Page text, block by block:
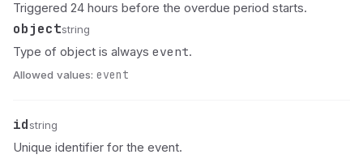
Triggered 24 hours before the overdue period starts.
Name
object
Type string
Description
Type of object is always event.
Allowed values: event
Name
id
Typestring
Description
Unique identifier for the event.